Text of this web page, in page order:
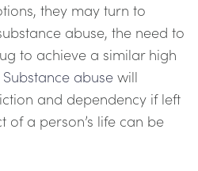
they may turn to
abuse, the need to
to achieve a similar high
Substance abuse will
and dependency if left
of a person’s life can be